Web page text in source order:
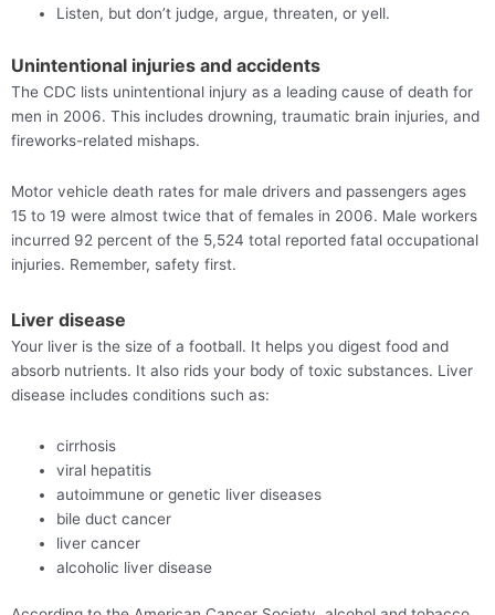
Listen, but don’t judge, argue, threaten, or yell.
Unintentional injuries and accidents
The CDC lists unintentional injury as a leading cause of death for
men in 2006. This includes drowning, traumatic brain injuries, and
fireworks-related mishaps.
Motor vehicle death rates for male drivers and passengers ages
15 to 19 were almost twice that of females in 2006. Male workers
incurred 92 percent of the 5,524 total reported fatal occupational
injuries. Remember, safety first.
Liver disease
Your liver is the size of a football. It helps you digest food and
absorb nutrients. It also rids your body of toxic substances. Liver
disease includes conditions such as:
cirrhosis
viral hepatitis
autoimmune or genetic liver diseases
bile duct cancer
liver cancer
alcoholic liver disease